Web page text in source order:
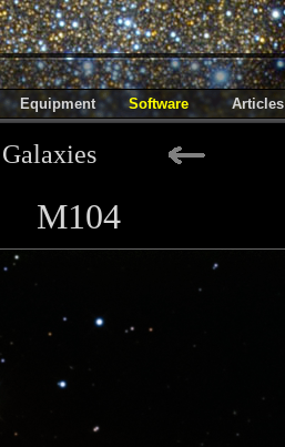
Equipment Software Articles
Galaxies
M104